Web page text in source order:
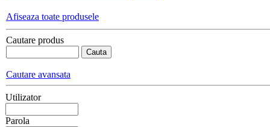
Afiseaza toate produsele
Cautare produs
Cautare avansata
Utilizator
Parola